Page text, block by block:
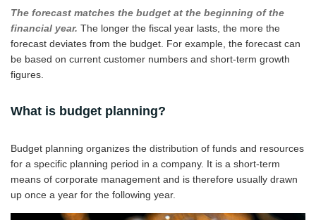
The forecast matches the budget at the beginning of the
financial year. The longer the fiscal year lasts, the more the
forecast deviates from the budget. For example, the forecast can
be based on current customer numbers and short-term growth
figures.
What is budget planning?
Budget planning organizes the distribution of funds and resources
for a specific planning period in a company. It is a short-term
means of corporate management and is therefore usually drawn
up once a year for the following year.